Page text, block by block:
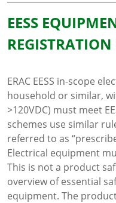
EESS
REGISTRATION
ERAC EESS in-scope
household or similar,
>120VDC) must meet
schemes use similar
referred to as
Electrical equipment
This is not a product
overview of essential
equipment. The